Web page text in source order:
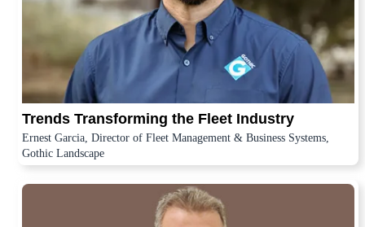
Trends Transforming the Fleet Industry
Ernest Garcia, Director of Fleet Management & Business Systems,
Gothic Landscape